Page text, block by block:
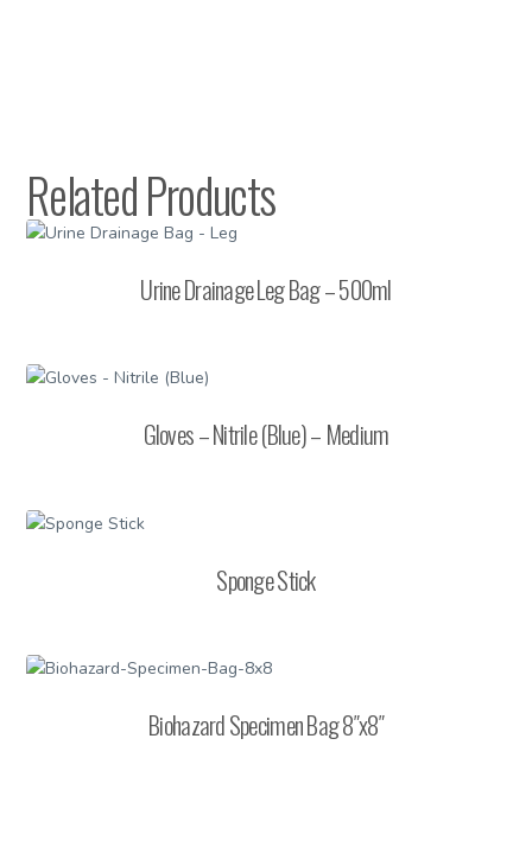
Related Products
Urine Drainage Leg Bag – 500ml
Gloves – Nitrile (Blue) – Medium
Sponge Stick
Biohazard Specimen Bag 8″x8″